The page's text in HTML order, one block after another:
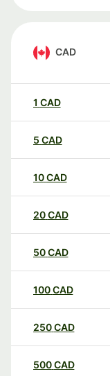
CAD
1 CAD
5 CAD
10CAD
20CAD
50CAD
100CAD
250CAD
500CAD